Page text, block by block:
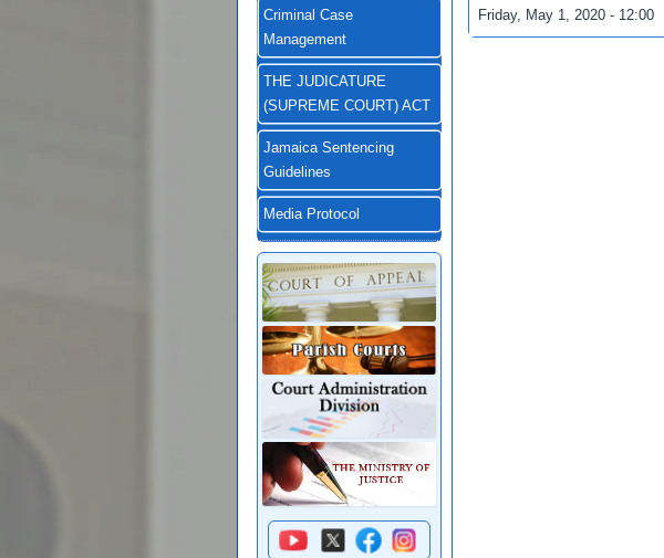
Criminal Case
Management
THE JUDICATURE
(SUPREME COURT) ACT
Jamaica Sentencing
Guidelines
Media Protocol
Friday, May 1, 2020 - 12:00